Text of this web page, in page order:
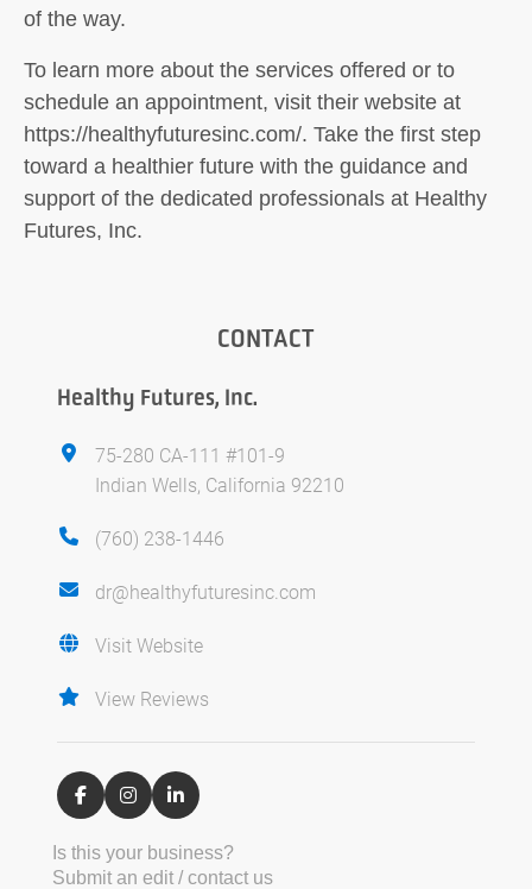
of the way.
To learn more about the services offered or to
schedule an appointment, visit their website at
https://healthyfuturesinc.com/. Take the first step
toward a healthier future with the guidance and
support of the dedicated professionals at Healthy
Futures, Inc.
CONTACT
Healthy Futures, Inc.
75-280 CA-111 #101-9
Indian Wells, California 92210
(760) 238-1446
dr@healthyfuturesinc.com
Visit Website
View Reviews
Is this your business?
Submit an edit / contact us